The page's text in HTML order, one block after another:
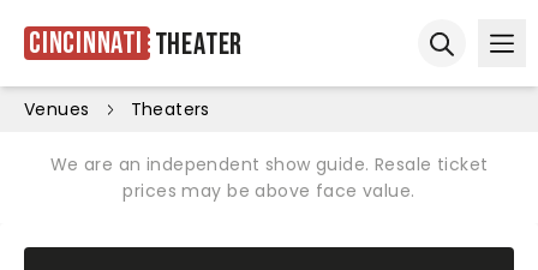
Cincinnati Theater
Venues Theaters
We are an independent show guide. Resale ticket
prices may be above face value.